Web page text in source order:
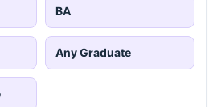
BA
Any Graduate